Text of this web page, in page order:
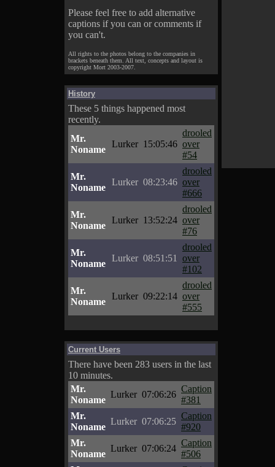
Please feel free to add alternative
captions if you can or comments if
you can't.
All rights to the photos belong to the companies in
brackets beneath them. All text, concepts and layout is
copyright Mort 2003-2007.
History
These 5 things happened most
recently.
Mr.
Noname
Lurker 15:05:46
drooled
over
#54
Mr.
Noname
Lurker 08:23:46
drooled
over
#666
Mr.
Noname
Lurker 13:52:24
drooled
over
#76
Mr.
Noname
Lurker 08:51:51
drooled
over
#102
Mr.
Noname
Lurker 09:22:14
drooled
over
#555
Current Users
There have been 283 users in the last
10 minutes.
Mr.
Noname
Lurker 07:06:26
Caption
#381
Mr.
Noname
Lurker 07:06:25
Caption
#920
Mr.
Noname
Lurker 07:06:24
Caption
#506